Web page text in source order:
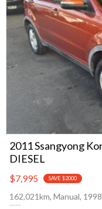
2011 Ssangyong
DIESEL
$7,995 SAVE $2000
162,021km, Manual,